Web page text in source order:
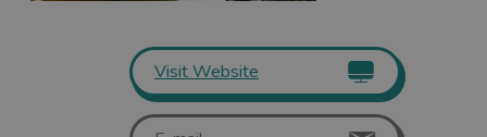
Visit Website